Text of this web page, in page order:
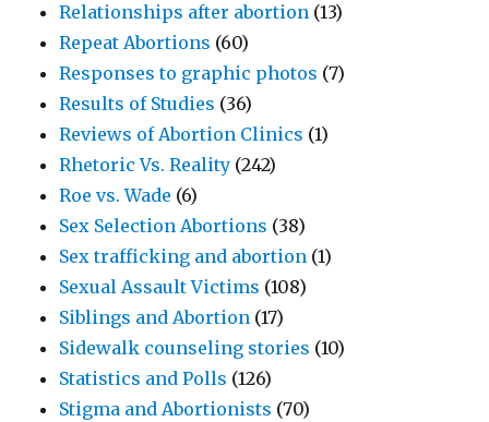
Relationships after abortion (13)
Repeat Abortions (60)
Responses to graphic photos (7)
Results of Studies (36)
Reviews of Abortion Clinics (1)
Rhetoric Vs. Reality (242)
Roe vs. Wade (6)
Sex Selection Abortions (38)
Sex trafficking and abortion (1)
Sexual Assault Victims (108)
Siblings and Abortion (17)
Sidewalk counseling stories (10)
Statistics and Polls (126)
Stigma and Abortionists (70)